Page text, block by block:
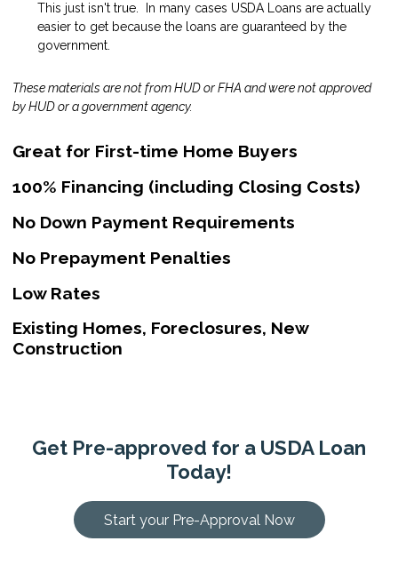
This just isn't true. In many cases USDA Loans are actually
easier to get because the loans are guaranteed by the
government.
These materials are not from HUD or FHA and were not approved
by HUD or a government agency.
Great for First-time Home Buyers
100% Financing (including Closing Costs)
No Down Payment Requirements
No Prepayment Penalties
Low Rates
Existing Homes, Foreclosures, New
Construction
Get Pre-approved for a USDA Loan
Today!
Start your Pre-Approval Now